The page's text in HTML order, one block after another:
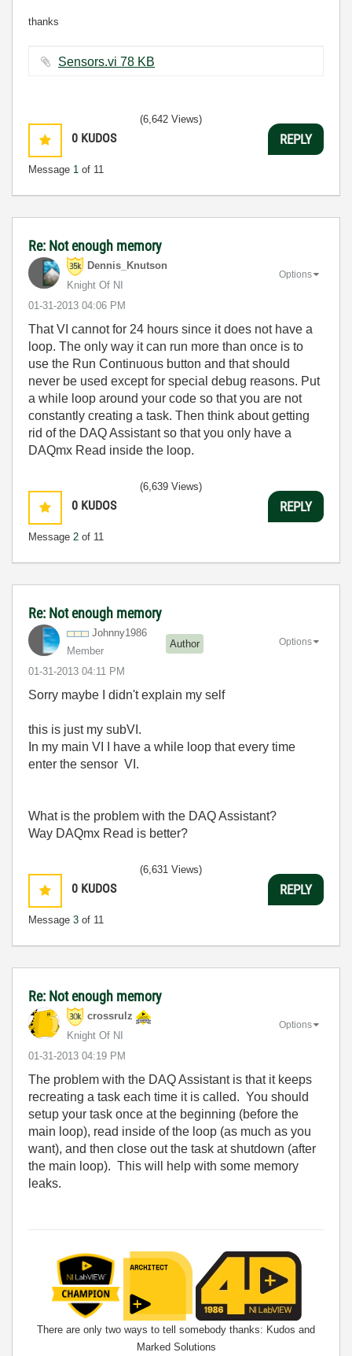
thanks
Sensors.vi ‏78 KB
0 KUDOS
Message 1 of 11
(6,642 Views)
REPLY
Re: Not enough memory
Dennis_Knutson
Knight Of NI
‎01-31-2013 04:06 PM
Options
That VI cannot for 24 hours since it does not have a
loop. The only way it can run more than once is to
use the Run Continuous button and that should
never be used except for special debug reasons. Put
a while loop around your code so that you are not
constantly creating a task. Then think about getting
rid of the DAQ Assistant so that you only have a
DAQmx Read inside the loop.
0 KUDOS
Message 2 of 11
(6,639 Views)
REPLY
Re: Not enough memory
Johnny1986
Member
Author
‎01-31-2013 04:11 PM
Options
Sorry maybe I didn't explain my self
this is just my subVI.
In my main VI I have a while loop that every time
enter the sensor VI.
What is the problem with the DAQ Assistant?
Way DAQmx Read is better?
0 KUDOS
Message 3 of 11
(6,631 Views)
REPLY
Re: Not enough memory
crossrulz
Knight Of NI
‎01-31-2013 04:19 PM
Options
The problem with the DAQ Assistant is that it keeps
recreating a task each time it is called. You should
setup your task once at the beginning (before the
main loop), read inside of the loop (as much as you
want), and then close out the task at shutdown (after
the main loop). This will help with some memory
leaks.
There are only two ways to tell somebody thanks: Kudos and
Marked Solutions